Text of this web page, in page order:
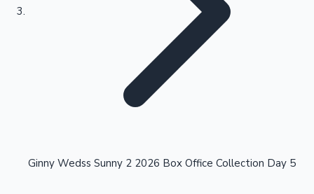
Kollywood News
Highest Opening Weekend Collections
Ginny Wedss Sunny 2 2026 Box Office Collection Day 5